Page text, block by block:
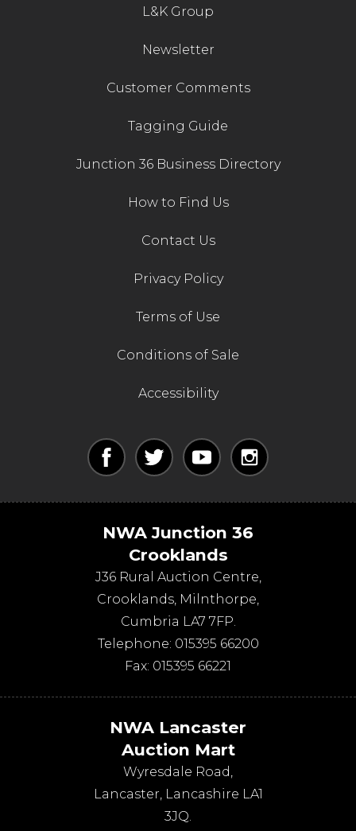
L&K Group
Newsletter
Customer Comments
Tagging Guide
Junction 36 Business Directory
How to Find Us
Contact Us
Privacy Policy
Terms of Use
Conditions of Sale
Accessibility
NWA Junction 36
Crooklands
J36 Rural Auction Centre,
Crooklands, Milnthorpe,
Cumbria LA7 7FP.
Telephone: 015395 66200
Fax: 015395 66221
NWA Lancaster
Auction Mart
Wyresdale Road,
Lancaster, Lancashire LA1
3JQ.